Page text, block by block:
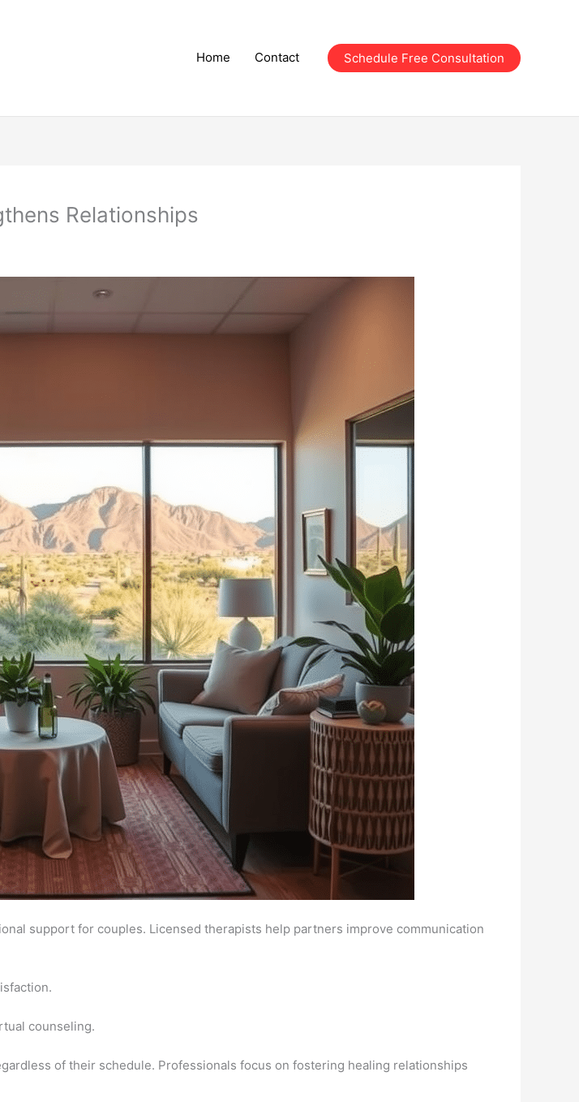
Home Contact Schedule Free Consultation
Relationships
support for couples. Licensed therapists help partners improve communication
counseling.
of their schedule. Professionals focus on fostering healing relationships